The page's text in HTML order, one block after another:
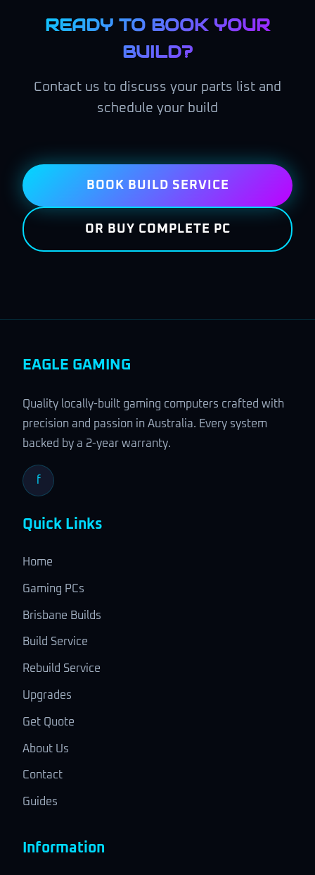
READY TO BOOK YOUR
BUILD?
Contact us to discuss your parts list and
schedule your build
BOOK BUILD SERVICE
OR BUY COMPLETE PC
EAGLE GAMING
Quality locally-built gaming computers crafted with
precision and passion in Australia. Every system
backed by a 2-year warranty.
f
Quick Links
Home
Gaming PCs
Brisbane Builds
Build Service
Rebuild Service
Upgrades
Get Quote
About Us
Contact
Guides
Information